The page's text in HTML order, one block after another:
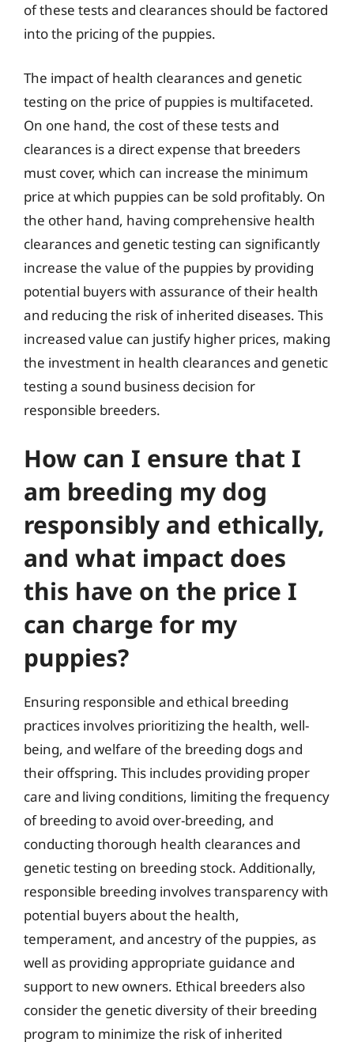
of these tests and clearances should be factored
into the pricing of the puppies.
The impact of health clearances and genetic
testing on the price of puppies is multifaceted.
On one hand, the cost of these tests and
clearances is a direct expense that breeders
must cover, which can increase the minimum
price at which puppies can be sold profitably. On
the other hand, having comprehensive health
clearances and genetic testing can significantly
increase the value of the puppies by providing
potential buyers with assurance of their health
and reducing the risk of inherited diseases. This
increased value can justify higher prices, making
the investment in health clearances and genetic
testing a sound business decision for
responsible breeders.
How can I ensure that I
am breeding my dog
responsibly and ethically,
and what impact does
this have on the price I
can charge for my
puppies?
Ensuring responsible and ethical breeding
practices involves prioritizing the health, well-
being, and welfare of the breeding dogs and
their offspring. This includes providing proper
care and living conditions, limiting the frequency
of breeding to avoid over-breeding, and
conducting thorough health clearances and
genetic testing on breeding stock. Additionally,
responsible breeding involves transparency with
potential buyers about the health,
temperament, and ancestry of the puppies, as
well as providing appropriate guidance and
support to new owners. Ethical breeders also
consider the genetic diversity of their breeding
program to minimize the risk of inherited